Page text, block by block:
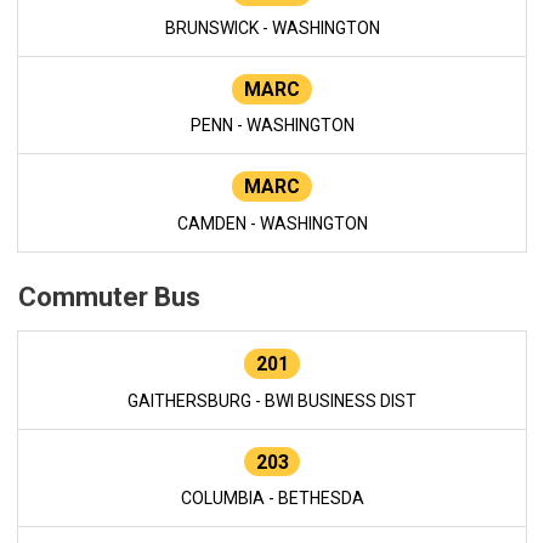
BRUNSWICK - WASHINGTON
MARC
PENN - WASHINGTON
MARC
CAMDEN - WASHINGTON
Commuter Bus
201
GAITHERSBURG - BWI BUSINESS DIST
203
COLUMBIA - BETHESDA